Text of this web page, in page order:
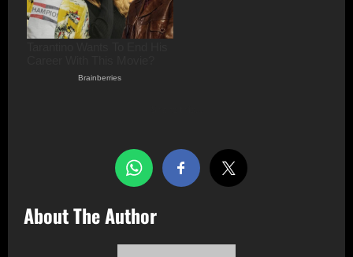
About The Author